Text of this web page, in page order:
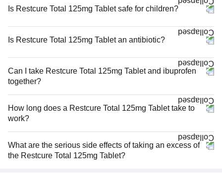
Is Restcure Total 125mg Tablet safe for children?
Is Restcure Total 125mg Tablet an antibiotic?
Can I take Restcure Total 125mg Tablet and ibuprofen
together?
How long does a Restcure Total 125mg Tablet take to
work?
What are the serious side effects of taking an excess of
the Restcure Total 125mg Tablet?